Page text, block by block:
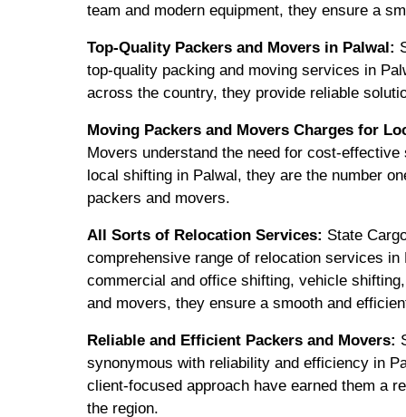
team and modern equipment, they ensure a
Top-Quality Packers and Movers in Palwal:
top-quality packing and moving services in
across the country, they provide reliable
Moving Packers and Movers Charges for
Movers understand the need for cost-
local shifting in Palwal, they are the number
packers and movers.
All Sorts of Relocation Services: State
comprehensive range of relocation services
commercial and office shifting, vehicle
and movers, they ensure a smooth and
Reliable and Efficient Packers and Movers:
synonymous with reliability and efficiency in
client-focused approach have earned them a
the region.